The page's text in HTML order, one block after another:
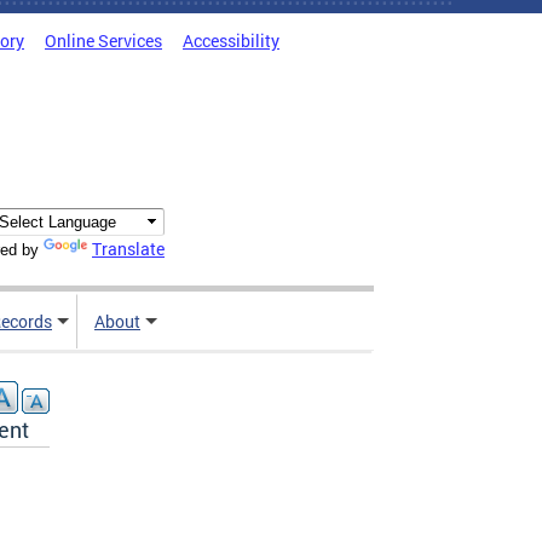
Online Services Accessibility
by Translate
About